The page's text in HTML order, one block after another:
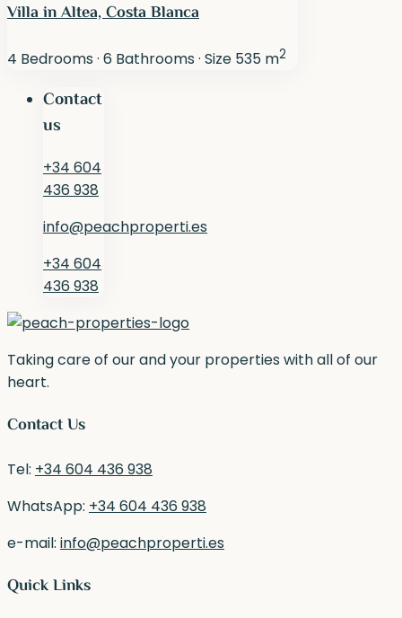
Villa in Altea, Costa Blanca
4 Bedrooms· 6 Bathrooms· Size 535 m2
Contact
us
+34 604
436 938
info@peachproperti.es
+34 604
436 938
Taking care of our and your properties with all of our
heart.
Contact Us
Tel: +34 604 436 938
WhatsApp: +34 604 436 938
e-mail: info@peachproperti.es
Quick Links